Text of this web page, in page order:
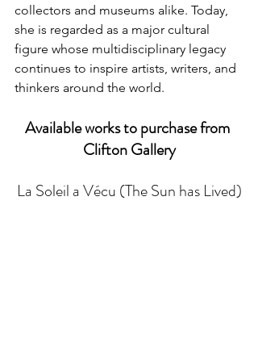
collectors and museums alike. Today,
she is regarded as a major cultural
figure whose multidisciplinary legacy
continues to inspire artists, writers, and
thinkers around the world.
Available works to purchase from
Clifton Gallery
La Soleil a Vécu (The Sun has Lived)